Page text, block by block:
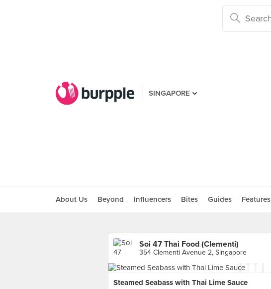
SINGAPORE
About Us Beyond Influencers Bites Guides Features
Soi 47 Thai Food (Clementi)
354 Clementi Avenue 2, Singapore
Steamed Seabass with Thai Lime Sauce